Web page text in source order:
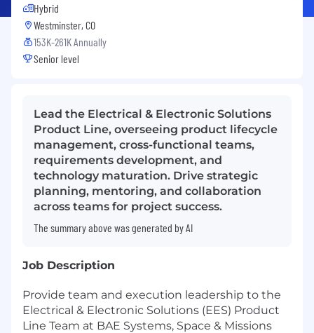
Hybrid
Westminster, CO
153K-261K Annually
Senior level
Lead the Electrical & Electronic Solutions
Product Line, overseeing product lifecycle
management, cross-functional teams,
requirements development, and
technology maturation. Drive strategic
planning, mentoring, and collaboration
across teams for project success.
The summary above was generated by AI
Job Description
Provide team and execution leadership to the
Electrical & Electronic Solutions (EES) Product
Line Team at BAE Systems, Space & Missions